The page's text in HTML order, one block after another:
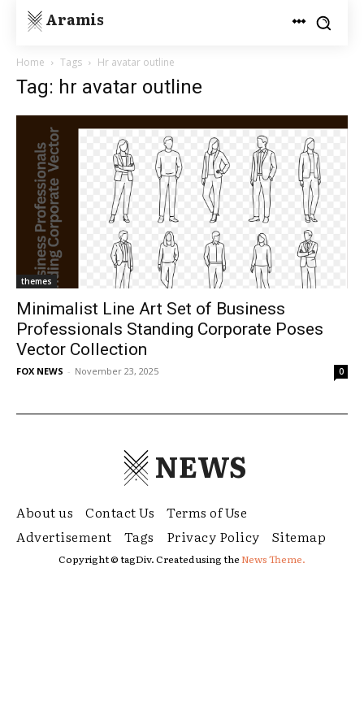
Aramis
Home Tags Hr avatar outline
Tag: hr avatar outline
themes
Minimalist Line Art Set of Business
Professionals Standing Corporate Poses
Vector Collection
FOX NEWS - November 23, 2025 0
NEWS
About us Contact Us
Terms of Use
Advertisement
Tags Privacy Policy Sitemap
Copyright © tagDiv. Created using theNews Theme.